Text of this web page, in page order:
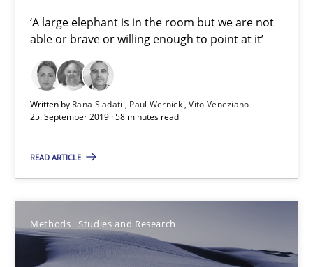
‘A large elephant is in the room but we are not
able or brave or willing enough to point at it’
Written by Rana Siadati Paul Wernick Vito Veneziano
25. September 2019 · 58 minutes read
READ ARTICLE
Methods Studies and Research
30 minutes
Mastering Business Requirements
Practice Opinions